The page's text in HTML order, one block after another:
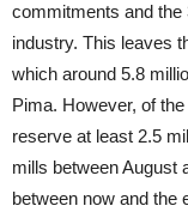
commitments and the
industry. This leaves
which around 5.8
Pima. However, of
reserve at least 2.5
mills between August
between now and the